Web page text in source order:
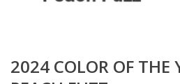
2024 COLOR OF THE